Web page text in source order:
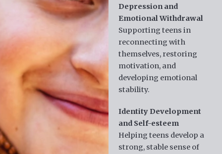
Depression and
Emotional Withdrawal
Supporting teens in
reconnecting with
themselves, restoring
motivation, and
developing emotional
stability.
Identity Development
and Self-esteem
Helping teens develop a
strong, stable sense of